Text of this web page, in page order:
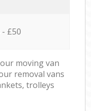
£50
moving van
removal vans
trolleys